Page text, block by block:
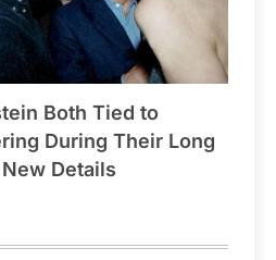
Both Tied to
During Their Long
Details